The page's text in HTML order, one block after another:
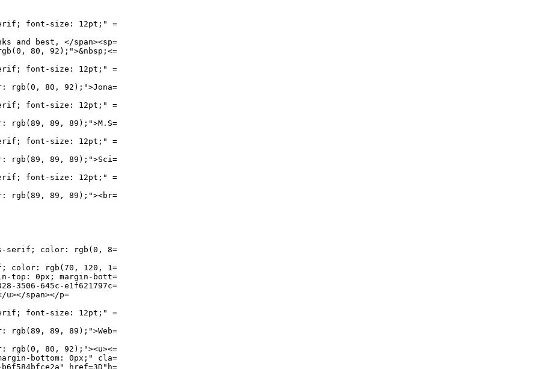
font-size: 12pt;" =
and best, </span><sp=
80, 92);">&nbsp;<=
font-size: 12pt;" =
rgb(0, 80, 92);">Jona=
font-size: 12pt;" =
rgb(89, 89, 89);">M.S=
font-size: 12pt;" =
rgb(89, 89, 89);">Sci=
font-size: 12pt;" =
rgb(89, 89, 89);"><br=
serif; color: rgb(0, 8=
color: rgb(70, 120, 1=
top: 0px; margin-bott=
3506-645c-e1f621797c=
u></span></p=
font-size: 12pt;" =
89, 89);">Web=
rgb(0, 80, 92);"><u><=
bottom: 0px;" cla=
b6f584bfce2a" href=3D"h=